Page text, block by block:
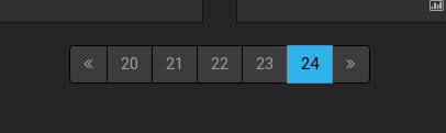
20 21 22 23 24